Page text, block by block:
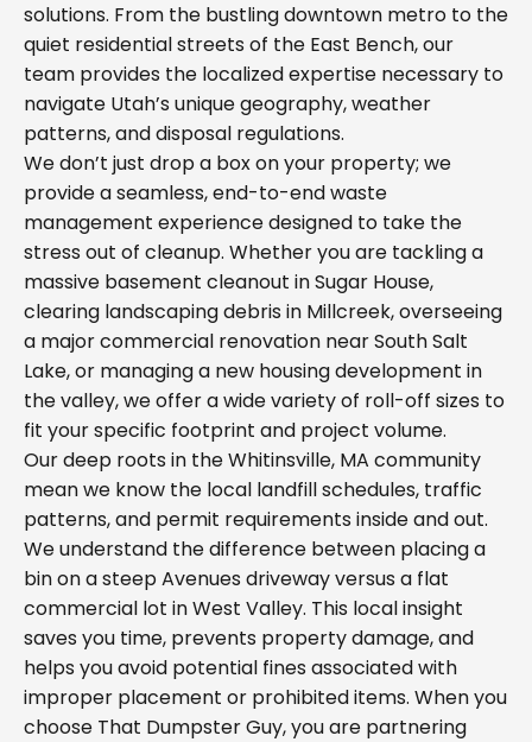
solutions. From the bustling downtown metro to the
quiet residential streets of the East Bench, our
team provides the localized expertise necessary to
navigate Utah’s unique geography, weather
patterns, and disposal regulations.
We don’t just drop a box on your property; we
provide a seamless, end-to-end waste
management experience designed to take the
stress out of cleanup. Whether you are tackling a
massive basement cleanout in Sugar House,
clearing landscaping debris in Millcreek, overseeing
a major commercial renovation near South Salt
Lake, or managing a new housing development in
the valley, we offer a wide variety of roll-off sizes to
fit your specific footprint and project volume.
Our deep roots in the Whitinsville, MA community
mean we know the local landfill schedules, traffic
patterns, and permit requirements inside and out.
We understand the difference between placing a
bin on a steep Avenues driveway versus a flat
commercial lot in West Valley. This local insight
saves you time, prevents property damage, and
helps you avoid potential fines associated with
improper placement or prohibited items. When you
choose That Dumpster Guy, you are partnering